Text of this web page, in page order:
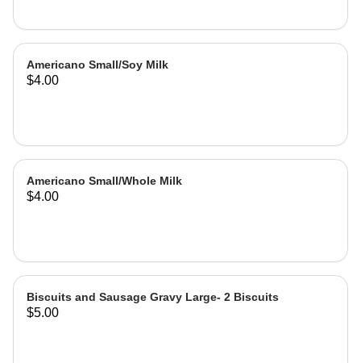
Americano Small/Soy Milk
$4.00
Americano Small/Whole Milk
$4.00
Biscuits and Sausage Gravy Large- 2 Biscuits
$5.00